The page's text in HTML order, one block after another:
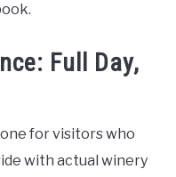
Full Day,
for visitors who
with actual winery